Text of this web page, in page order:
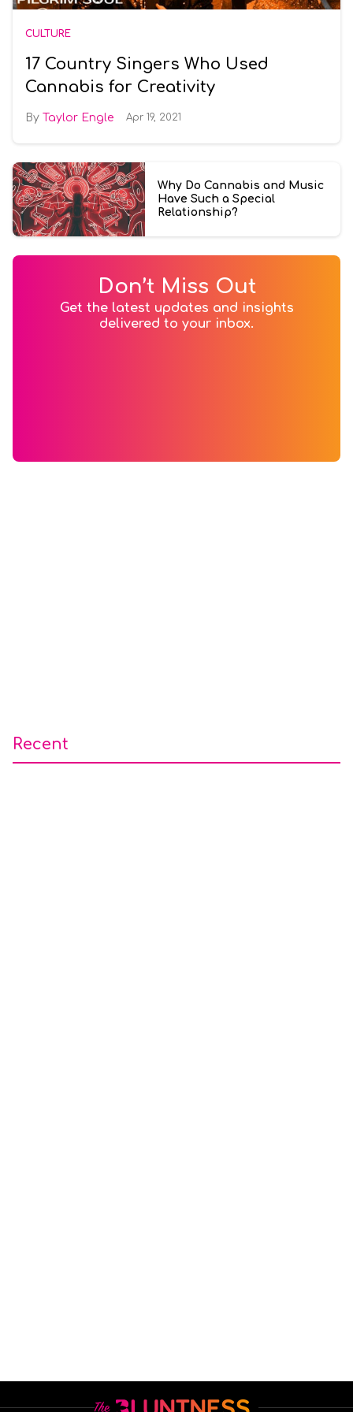
CULTURE
17 Country Singers Who Used
Cannabis for Creativity
Taylor Engle Apr 19, 2021
Why Do Cannabis and Music
Have Such a Special
Relationship?
Don’t Miss Out
Get the latest updates and insights
delivered to your inbox.
Recent